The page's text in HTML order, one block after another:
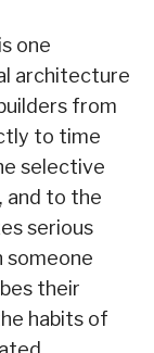
one
architecture
from
to time
selective
and to the
serious
someone
their
habits of